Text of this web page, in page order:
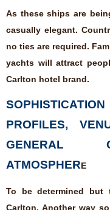
As these ships are
casually elegant.
no ties are required.
yachts will attract
Carlton hotel brand.
PROFILES,
GENERAL
ATMOSPHERE
To be determined
Carlton. Another way